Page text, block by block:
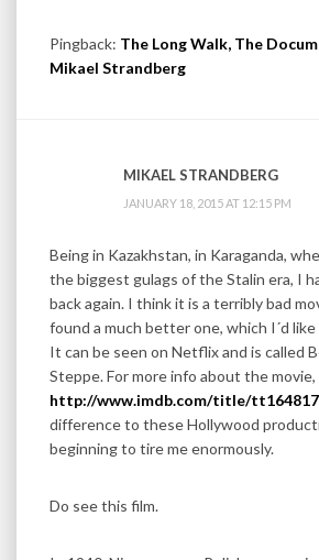
Pingback: The Long Walk, The
Mikael Strandberg
MIKAEL STRANDBERG
JANUARY 18, 2015 AT 12:15 PM
Being in Kazakhstan, in Karaganda,
the biggest gulags of the Stalin era, I
back again. I think it is a terribly bad
found a much better one, which I´d
It can be seen on Netflix and is called
Steppe. For more info about the movie,
http://www.imdb.com/title/
difference to these Hollywood
beginning to tire me enormously.
Do see this film.